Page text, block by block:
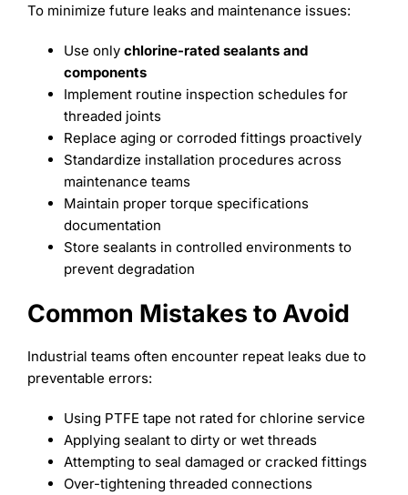
To minimize future leaks and maintenance issues:
Use only chlorine-rated sealants and
components
Implement routine inspection schedules for
threaded joints
Replace aging or corroded fittings proactively
Standardize installation procedures across
maintenance teams
Maintain proper torque specifications
documentation
Store sealants in controlled environments to
prevent degradation
Common Mistakes to Avoid
Industrial teams often encounter repeat leaks due to
preventable errors:
Using PTFE tape not rated for chlorine service
Applying sealant to dirty or wet threads
Attempting to seal damaged or cracked fittings
Over-tightening threaded connections